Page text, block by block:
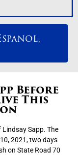
Before
This
Lindsay Sapp. The
2021, two days
on State Road 70